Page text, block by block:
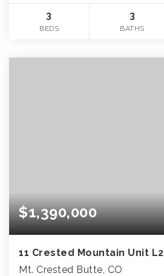
3
BEDS
3
BATHS
$1,390,000
11 Crested Mountain Unit L2
Mt. Crested Butte, CO